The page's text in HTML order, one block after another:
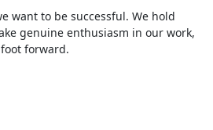
want to be successful. We hold
genuine enthusiasm in our work,
forward.